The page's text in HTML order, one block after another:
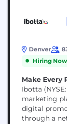
Denver
Hiring Now
Make Every
Ibotta
marketing
digital
through a